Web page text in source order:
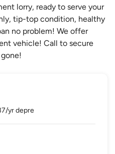
lorry, ready to serve your
tip-top condition, healthy
no problem! We offer
vehicle! Call to secure
yr depre